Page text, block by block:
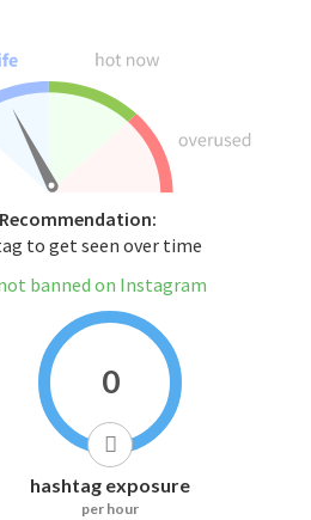
to get seen over time
banned on Instagram
0
hashtag exposure
per hour